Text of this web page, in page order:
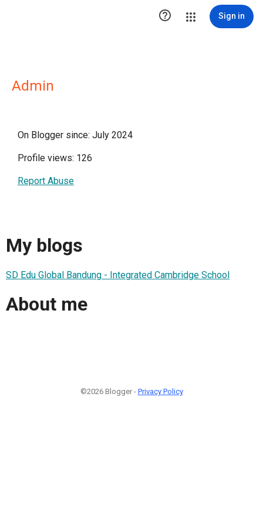
 Sign in
Admin
On Blogger since: July 2024
Profile views: 126
Report Abuse
My blogs
SD Edu Global Bandung - Integrated Cambridge School
About me
©2026 Blogger - Privacy Policy